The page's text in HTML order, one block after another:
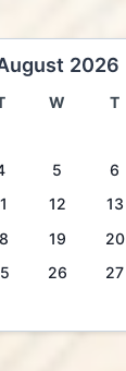
2026
W T
5 6
12 13
19 20
26 27